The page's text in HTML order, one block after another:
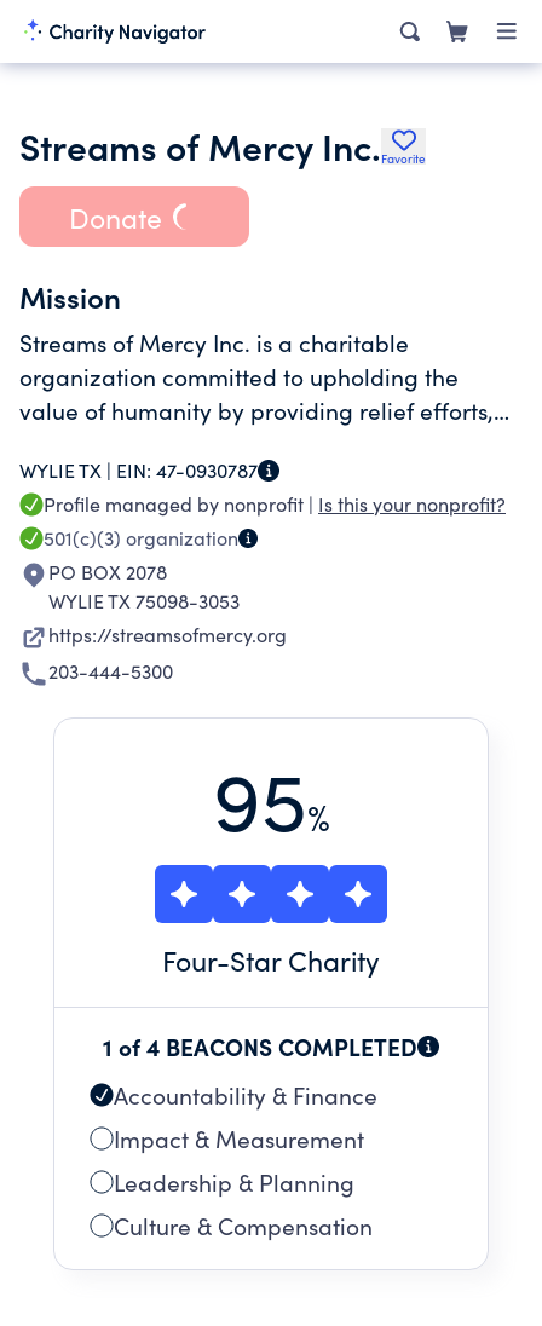
Streams of Mercy Inc. Favorite
Donate
Mission
Streams of Mercy Inc. is a charitable
organization committed to upholding the
value of humanity by providing relief efforts,
in impoverished and underdeveloped areas of
the world.
WYLIE TX | EIN: 47-0930787
Profile managed by nonprofit | Is this your nonprofit?
501(c)(3) organization
PO BOX 2078
WYLIE TX 75098-3053
https://streamsofmercy.org
203-444-5300
95%
Four-Star Charity
1 of 4 BEACONS COMPLETED
Accountability & Finance
Impact & Measurement
Leadership & Planning
Culture & Compensation